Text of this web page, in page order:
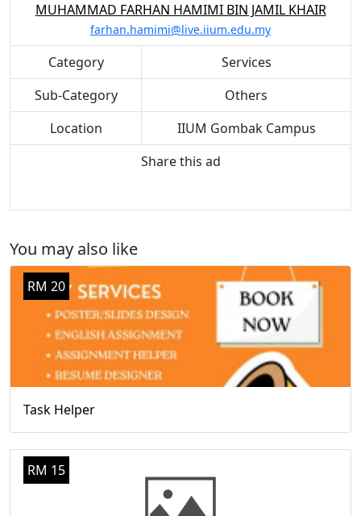
MUHAMMAD FARHAN HAMIMI BIN JAMIL KHAIR
farhan.hamimi@live.iium.edu.my
Category
Services
Sub-Category
Others
Location
IIUM Gombak Campus
Share this ad
You may also like
RM 20
Task Helper
RM 15